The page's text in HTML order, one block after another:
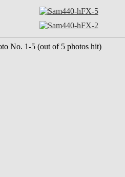
No. 1-5 (out of 5 photos hit)